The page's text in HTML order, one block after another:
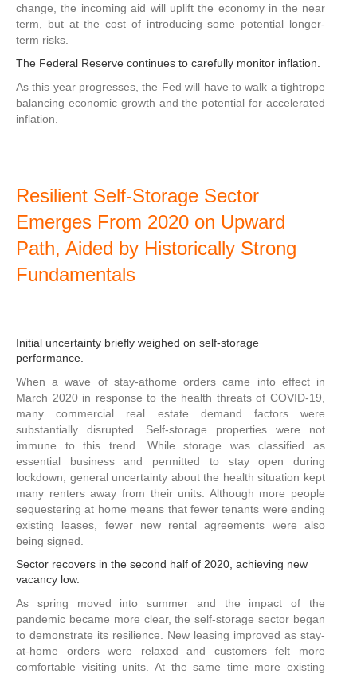
change, the incoming aid will uplift the economy in the near
term, but at the cost of introducing some potential longer-
term risks.
The Federal Reserve continues to carefully monitor inflation.
As this year progresses, the Fed will have to walk a tightrope
balancing economic growth and the potential for accelerated
inflation.
Resilient Self-Storage Sector
Emerges From 2020 on Upward
Path, Aided by Historically Strong
Fundamentals
Initial uncertainty briefly weighed on self-storage
performance.
When a wave of stay-athome orders came into effect in
March 2020 in response to the health threats of COVID-19,
many commercial real estate demand factors were
substantially disrupted. Self-storage properties were not
immune to this trend. While storage was classified as
essential business and permitted to stay open during
lockdown, general uncertainty about the health situation kept
many renters away from their units. Although more people
sequestering at home means that fewer tenants were ending
existing leases, fewer new rental agreements were also
being signed.
Sector recovers in the second half of 2020, achieving new
vacancy low.
As spring moved into summer and the impact of the
pandemic became more clear, the self-storage sector began
to demonstrate its resilience. New leasing improved as stay-
at-home orders were relaxed and customers felt more
comfortable visiting units. At the same time more existing